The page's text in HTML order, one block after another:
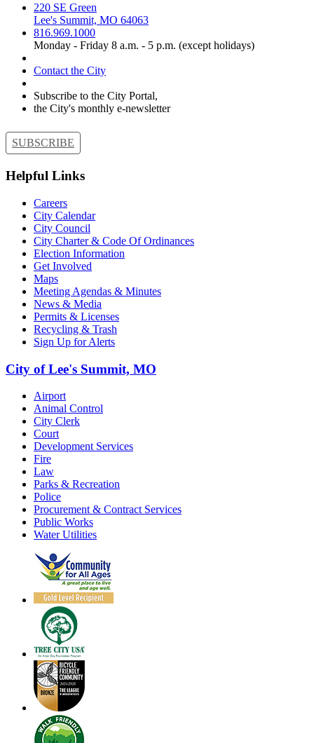
220 SE Green
Lee's Summit, MO 64063
816.969.1000
Monday - Friday 8 a.m. - 5 p.m. (except holidays)
Contact the City
Subscribe to the City Portal,
the City's monthly e-newsletter
SUBSCRIBE
Helpful Links
Careers
City Calendar
City Council
City Charter & Code Of Ordinances
Election Information
Get Involved
Maps
Meeting Agendas & Minutes
News & Media
Permits & Licenses
Recycling & Trash
Sign Up for Alerts
City of Lee's Summit, MO
Airport
Animal Control
City Clerk
Court
Development Services
Fire
Law
Parks & Recreation
Police
Procurement & Contract Services
Public Works
Water Utilities